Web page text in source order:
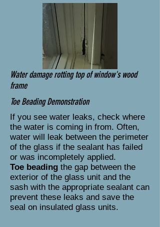
Water damage rotting top of window's wood
frame
Toe Beading Demonstration
If you see water leaks, check where
the water is coming in from. Often,
water will leak between the perimeter
of the glass if the sealant has failed
or was incompletely applied.
Toe beading the gap between the
exterior of the glass unit and the
sash with the appropriate sealant can
prevent these leaks and save the
seal on insulated glass units.